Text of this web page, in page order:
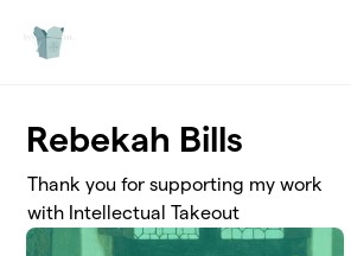
Rebekah Bills
Thank you for supporting my work
with Intellectual Takeout